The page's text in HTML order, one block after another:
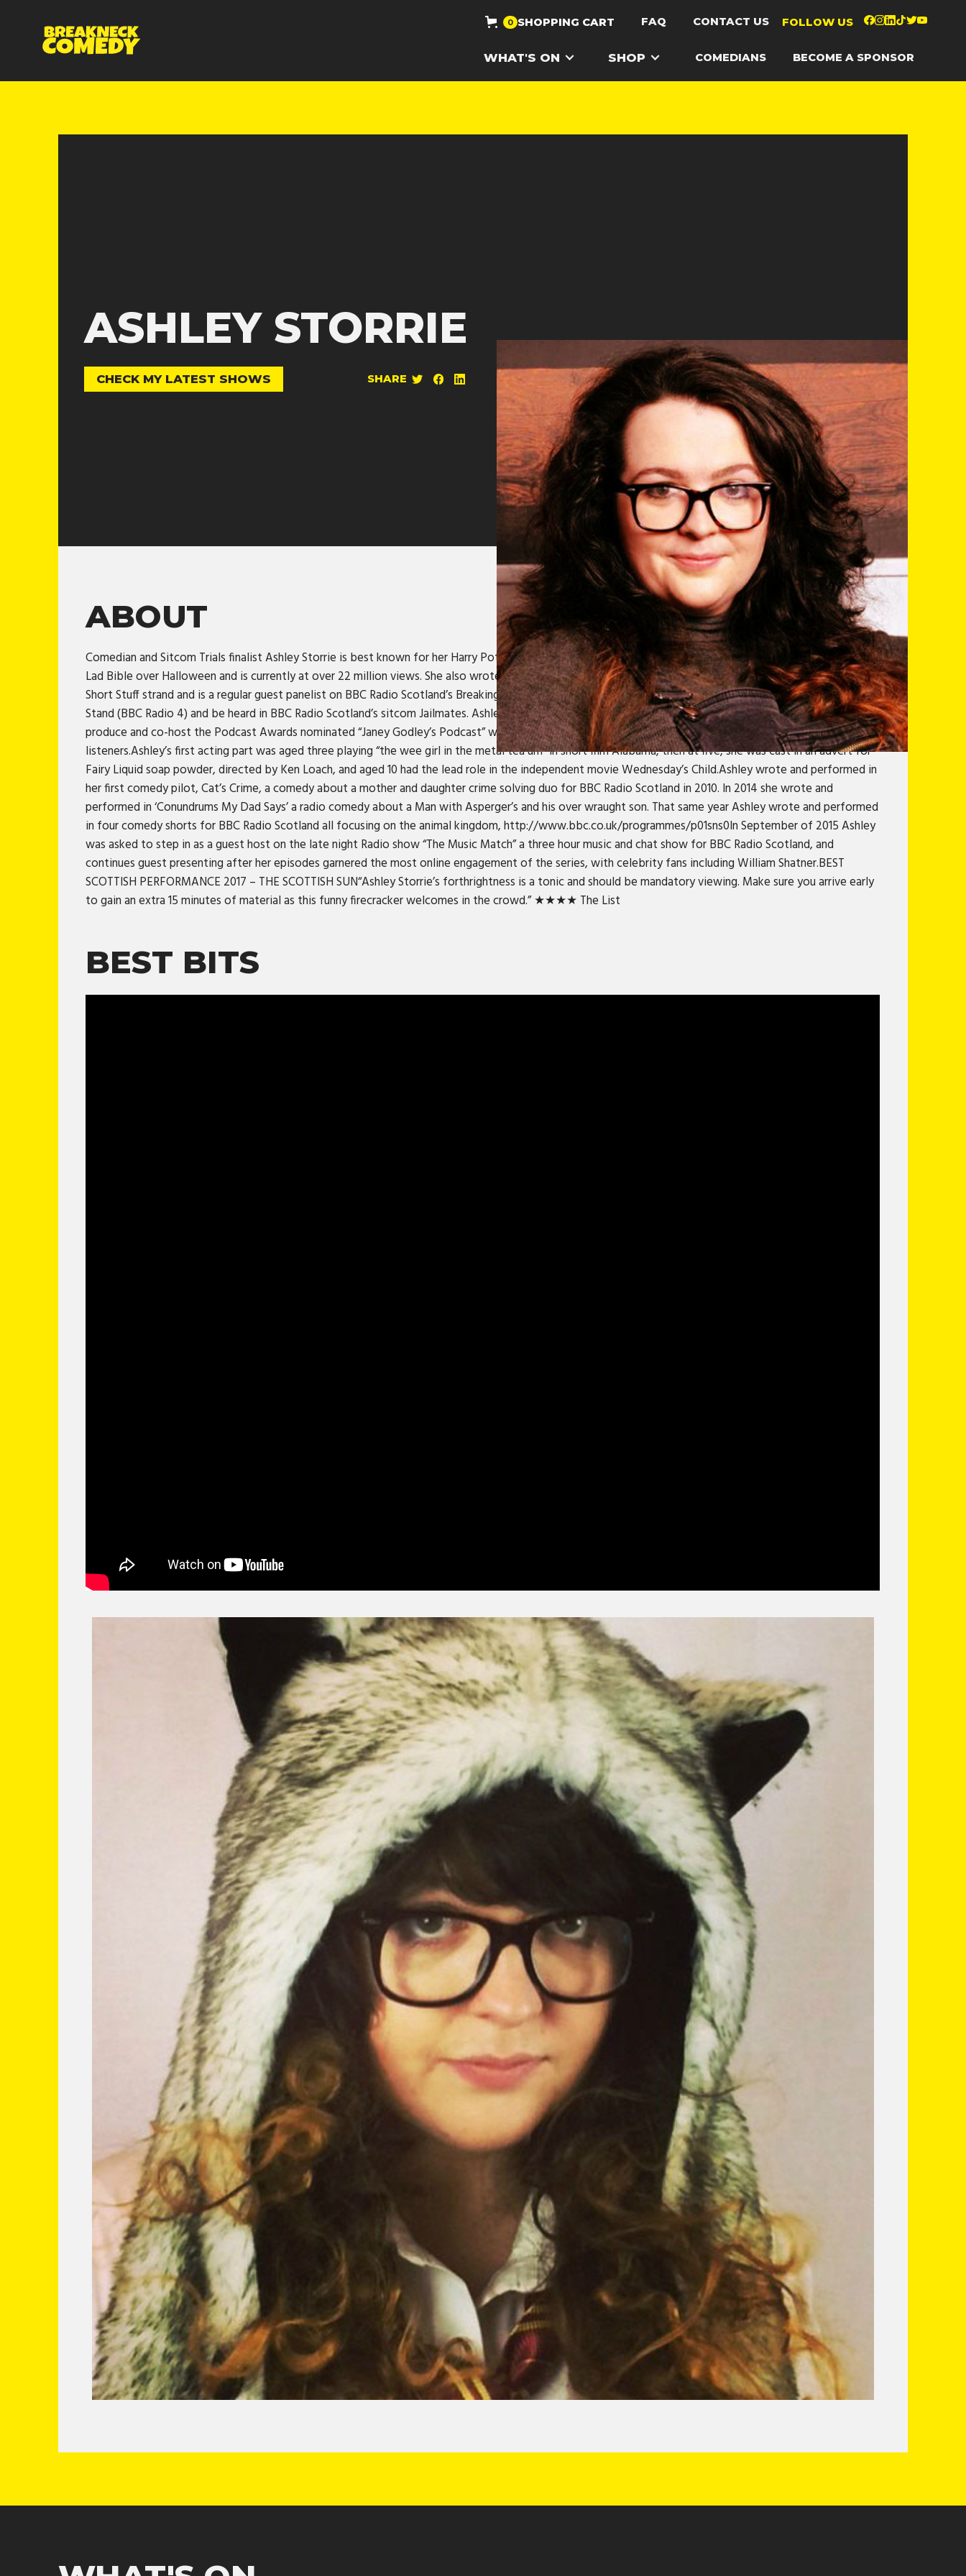
0 SHOPPING CART FAQ CONTACT US FOLLOW US
WHAT'S ON SHOP COMEDIANS BECOME A SPONSOR
ASHLEY STORRIE
CHECK MY LATEST SHOWS SHARE
ABOUT
Comedian and Sitcom Trials finalist Ashley Storrie is best known for her Harry Potter parody #tanyapotter, which was picked up by the national press and
Lad Bible over Halloween and is currently at over 22 million views. She also wrote and starred in the Winter is Coming viral for BBC Scotland through their
Short Stuff strand and is a regular guest panelist on BBC Radio Scotland’s Breaking The News. In 2017 she will guest on Fred MacAulay Live At The Edinburgh
Stand (BBC Radio 4) and be heard in BBC Radio Scotland’s sitcom Jailmates. Ashley can also be seen in new web series The Graduettes and continues to co-
produce and co-host the Podcast Awards nominated “Janey Godley’s Podcast” with her mother, comedian Janey Godley, which has tens of thousands of
listeners.Ashley’s first acting part was aged three playing “the wee girl in the metal tea urn” in short film Alabama, then at five, she was cast in an advert for
Fairy Liquid soap powder, directed by Ken Loach, and aged 10 had the lead role in the independent movie Wednesday’s Child.Ashley wrote and performed in
her first comedy pilot, Cat’s Crime, a comedy about a mother and daughter crime solving duo for BBC Radio Scotland in 2010. In 2014 she wrote and
performed in ‘Conundrums My Dad Says’ a radio comedy about a Man with Asperger’s and his over wraught son. That same year Ashley wrote and performed
in four comedy shorts for BBC Radio Scotland all focusing on the animal kingdom, http://www.bbc.co.uk/programmes/p01sns0In September of 2015 Ashley
was asked to step in as a guest host on the late night Radio show “The Music Match” a three hour music and chat show for BBC Radio Scotland, and
continues guest presenting after her episodes garnered the most online engagement of the series, with celebrity fans including William Shatner.BEST
SCOTTISH PERFORMANCE 2017 – THE SCOTTISH SUN“Ashley Storrie’s forthrightness is a tonic and should be mandatory viewing. Make sure you arrive early
to gain an extra 15 minutes of material as this funny firecracker welcomes in the crowd.” ★★★★ The List
BEST BITS